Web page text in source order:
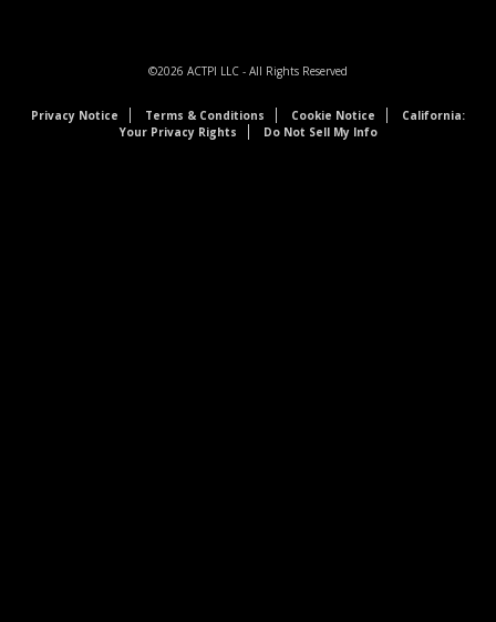
©2026 ACTPI LLC - All Rights Reserved
Privacy Notice Terms & Conditions Cookie Notice
California:
Your Privacy Rights
Do Not Sell My Info